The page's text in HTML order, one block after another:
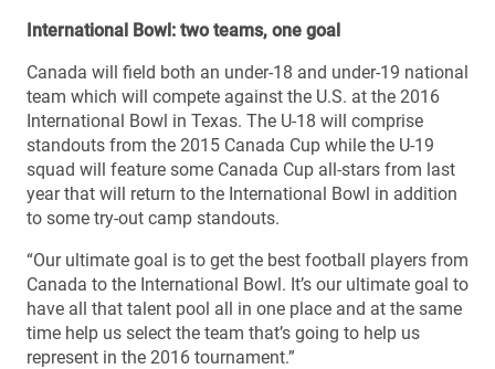
International Bowl: two teams, one goal
Canada will field both an under-18 and under-19 national
team which will compete against the U.S. at the 2016
International Bowl in Texas. The U-18 will comprise
standouts from the 2015 Canada Cup while the U-19
squad will feature some Canada Cup all-stars from last
year that will return to the International Bowl in addition
to some try-out camp standouts.
“Our ultimate goal is to get the best football players from
Canada to the International Bowl. It’s our ultimate goal to
have all that talent pool all in one place and at the same
time help us select the team that’s going to help us
represent in the 2016 tournament.”